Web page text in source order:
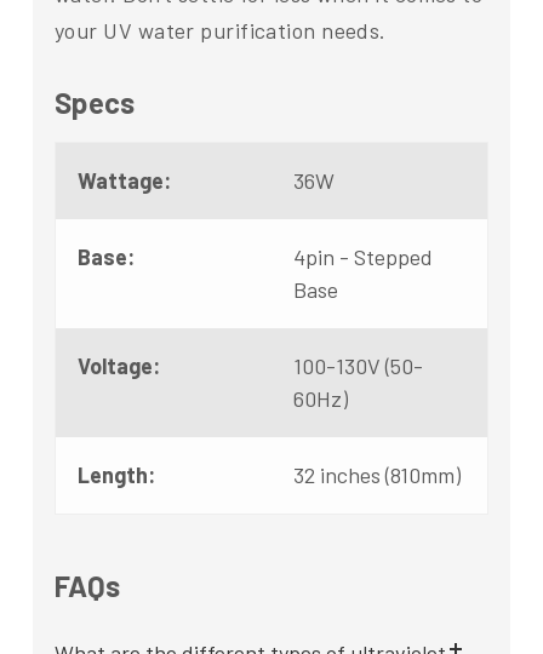
your UV water purification needs.
Specs
Wattage: 36W
Base:
4pin - Stepped
Base
Voltage:
100-130V (50-
60Hz)
Length: 32 inches (810mm)
FAQs